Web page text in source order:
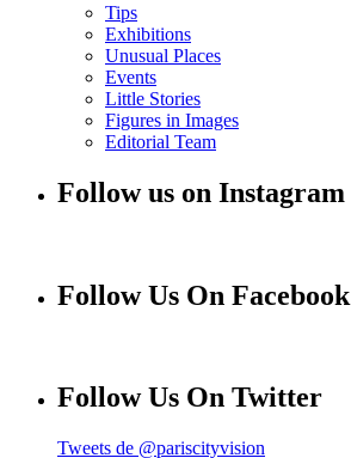
Tips
Exhibitions
Unusual Places
Events
Little Stories
Figures in Images
Editorial Team
Follow us on Instagram
Follow Us On Facebook
Follow Us On Twitter
Tweets de @pariscityvision